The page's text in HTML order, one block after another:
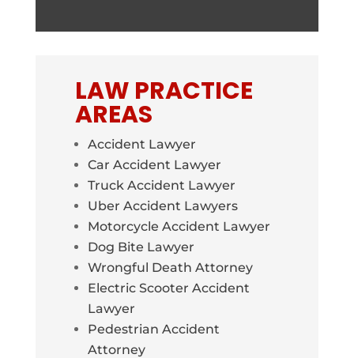
LAW PRACTICE
AREAS
Accident Lawyer
Car Accident Lawyer
Truck Accident Lawyer
Uber Accident Lawyers
Motorcycle Accident Lawyer
Dog Bite Lawyer
Wrongful Death Attorney
Electric Scooter Accident
Lawyer
Pedestrian Accident
Attorney